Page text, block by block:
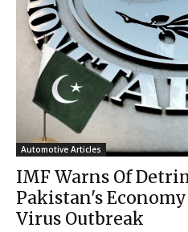
Automotive Articles
IMF Warns Of
Pakistan's
Virus Outbreak